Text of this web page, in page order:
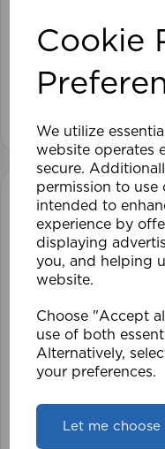
Cookie
We utilize
website operates
secure.
permission to use
intended to
experience by
displaying
you, and helping
website.
Choose "Accept
use of both
Alternatively,
your preferences.
Let me choose
£28.79